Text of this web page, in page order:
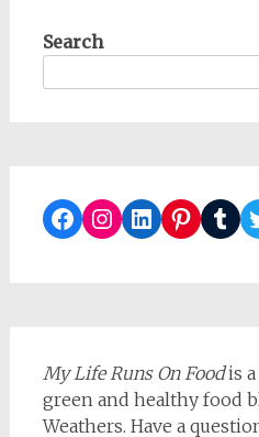
Search
Facebook
Instagram
LinkedIn
My Life Runs On Foodis a
green and healthy food
Weathers. Have a